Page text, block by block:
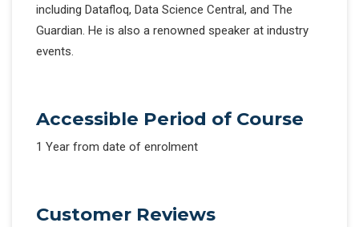
including Datafloq, Data Science Central, and The
Guardian. He is also a renowned speaker at industry
events.
Accessible Period of Course
1 Year from date of enrolment
Customer Reviews